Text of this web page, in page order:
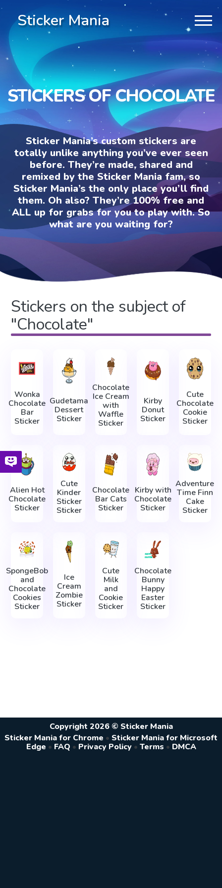
Sticker Mania
STICKERS OF CHOCOLATE
Sticker Mania’s custom stickers are
totally unlike anything you’ve ever seen
before. They’re made, shared and
remixed by the Sticker Mania fam, so
Sticker Mania’s the only place you’ll find
them. Oh also? They’re 100% free and
ALL up for grabs for you to play with. So
what are you waiting for?
Stickers on the subject of
"Chocolate"
Wonka
Chocolate
Bar
Sticker
Gudetama
Dessert
Sticker
Chocolate
Ice Cream
with
Waffle
Sticker
Kirby
Donut
Sticker
Cute
Chocolate
Cookie
Sticker
Alien Hot
Chocolate
Sticker
Cute
Kinder
Sticker
Sticker
Chocolate
Bar Cats
Sticker
Kirby with
Chocolate
Sticker
Adventure
Time Finn
Cake
Sticker
SpongeBob
and
Chocolate
Cookies
Sticker
Ice
Cream
Zombie
Sticker
Cute
Milk
and
Cookie
Sticker
Chocolate
Bunny
Happy
Easter
Sticker
Copyright 2026 © Sticker Mania
Sticker Mania for Chrome • Sticker Mania for Microsoft
Edge • FAQ • Privacy Policy • Terms • DMCA